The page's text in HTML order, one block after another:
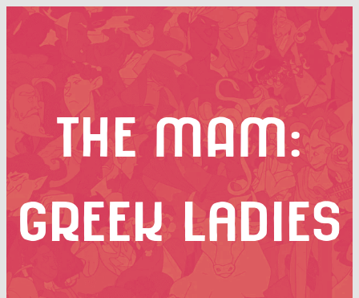
the MAM:
greek ladies